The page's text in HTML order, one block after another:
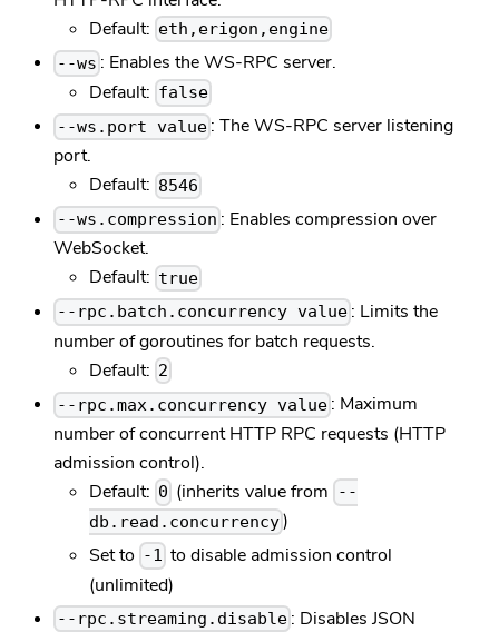
Default: eth,erigon,engine
--ws : Enables the WS-RPC server.
Default: false
--ws.port value : The WS-RPC server listening
port.
Default: 8546
--ws.compression : Enables compression over
WebSocket.
Default: true
--rpc.batch.concurrency value : Limits the
number of goroutines for batch requests.
Default: 2
--rpc.max.concurrency value : Maximum
number of concurrent HTTP RPC requests (HTTP
admission control).
Default: 0 (inherits value from
--
db.read.concurrency)
Set to -1 to disable admission control
(unlimited)
--rpc.streaming.disable : Disables JSON